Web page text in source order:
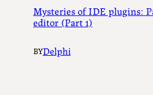
Mysteries of IDE plugins:
editor (Part 1)
BYDelphi